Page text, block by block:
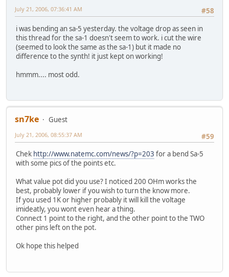
#58
July 21, 2006, 07:36:41 AM
i was bending an sa-5 yesterday. the voltage drop as seen in
this thread for the sa-1 doesn't seem to work. i cut the wire
(seemed to look the same as the sa-1) but it made no
difference to the synth! it just kept on working!
hmmm.... most odd.
sn7ke
Guest
#59
July 21, 2006, 08:55:37 AM
Chek http://www.natemc.com/news/?p=203 for a bend Sa-5
with some pics of the points etc.
What value pot did you use? I noticed 200 OHm works the
best, probably lower if you wish to turn the know more.
If you used 1K or higher probably it will kill the voltage
imideatly, you wont even hear a thing.
Connect 1 point to the right, and the other point to the TWO
other pins left on the pot.
Ok hope this helped